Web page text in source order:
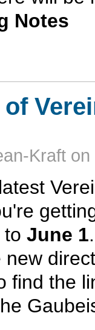
Notes
Kraft on
to June 1
new
find the